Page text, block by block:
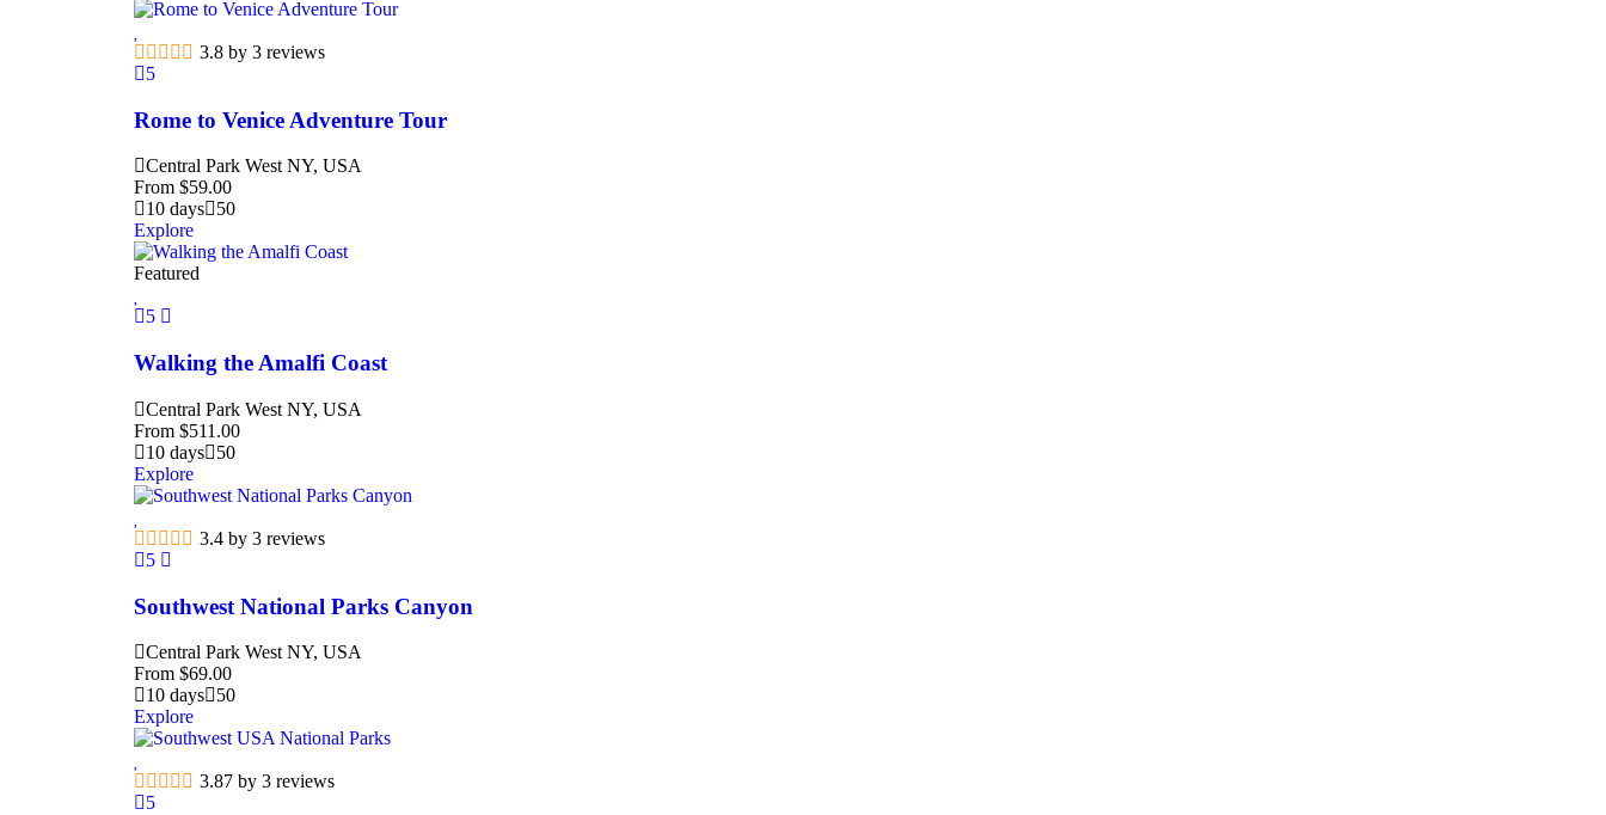
3.8 by 3 reviews
5
Rome to Venice Adventure Tour
Central Park West NY, USA
From $59.00
10 days
50
Explore
Featured
5
Walking the Amalfi Coast
Central Park West NY, USA
From $511.00
10 days
50
Explore
3.4 by 3 reviews
5
Southwest National Parks Canyon
Central Park West NY, USA
From $69.00
10 days
50
Explore
3.87 by 3 reviews
5